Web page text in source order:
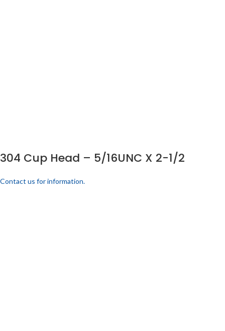
304 Cup Head – 5/16UNC X 2-1/2
Contact us for information.